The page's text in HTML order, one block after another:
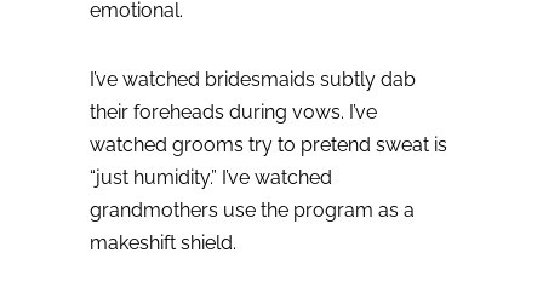
emotional.
I’ve watched bridesmaids subtly dab
their foreheads during vows. I’ve
watched grooms try to pretend sweat is
“just humidity.” I’ve watched
grandmothers use the program as a
makeshift shield.